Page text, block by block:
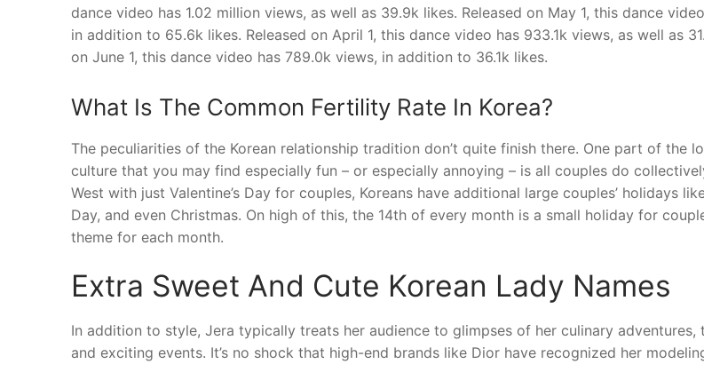
dance video has 1.02 million views, as well as 39.9k likes. Released on May 1, this dance
in addition to 65.6k likes. Released on April 1, this dance video has 933.1k views, as well as
on June 1, this dance video has 789.0k views, in addition to 36.1k likes.
What Is The Common Fertility Rate In Korea?
The peculiarities of the Korean relationship tradition don’t quite finish there. One part of the
culture that you may find especially fun – or especially annoying – is all couples do
West with just Valentine’s Day for couples, Koreans have additional large couples’ holidays
Day, and even Christmas. On high of this, the 14th of every month is a small holiday for
theme for each month.
Extra Sweet And Cute Korean Lady Names
In addition to style, Jera typically treats her audience to glimpses of her culinary adventures,
and exciting events. It’s no shock that high-end brands like Dior have recognized her